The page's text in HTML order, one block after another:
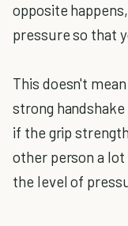
opposite
pressure so that
This doesn't
strong
if the grip
other person a
the level of